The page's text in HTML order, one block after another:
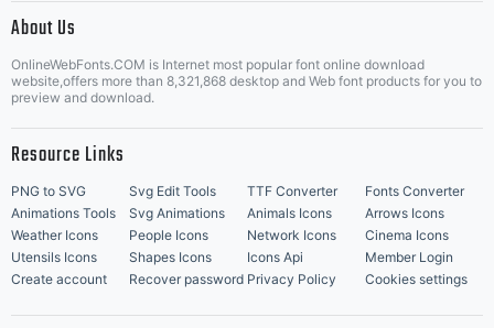
Music Icons | Best Matching Fonts
About Us
OnlineWebFonts.COM is Internet most popular font online download
website,offers more than 8,321,868 desktop and Web font products for you to
preview and download.
Resource Links
PNG to SVG Svg Edit Tools TTF Converter
Fonts Converter
Animations Tools
Svg Animations Animals Icons
Arrows Icons
Weather Icons
People Icons Network Icons
Cinema Icons
Utensils Icons
Shapes Icons Icons Api
Member Login
Create account
Recover password Privacy Policy Cookies settings